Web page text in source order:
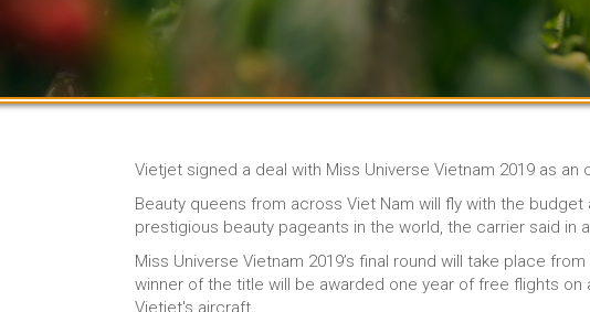
Vietjet signed a deal with Miss Universe Vietnam 2019 as
Beauty queens from across Viet Nam will fly with the
prestigious beauty pageants in the world, the carrier said in
Miss Universe Vietnam 2019’s final round will take place
winner of the title will be awarded one year of free flights
Vietjet's aircraft.